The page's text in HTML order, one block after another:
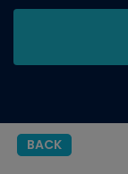
BACK